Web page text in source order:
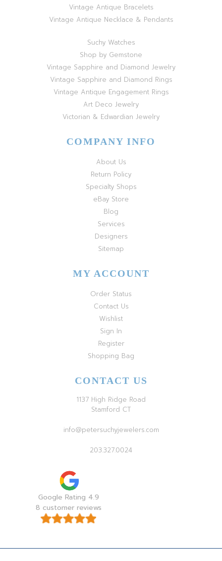
Vintage Antique Bracelets
Vintage Antique Necklace & Pendants
Suchy Watches
Shop by Gemstone
Vintage Sapphire and Diamond Jewelry
Vintage Sapphire and Diamond Rings
Vintage Antique Engagement Rings
Art Deco Jewelry
Victorian & Edwardian Jewelry
COMPANY INFO
About Us
Return Policy
Specialty Shops
eBay Store
Blog
Services
Designers
Sitemap
MY ACCOUNT
Order Status
Contact Us
Wishlist
Sign In
Register
Shopping Bag
CONTACT US
1137 High Ridge Road
Stamford CT
info@petersuchyjewelers.com
203.327.0024
Google Rating 4.9
8 customer reviews